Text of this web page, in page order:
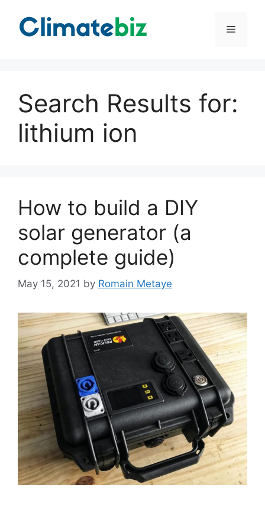
content
Menu
Search Results for:
lithium ion
How to build a DIY
solar generator (a
complete guide)
May 15, 2021 by Romain Metaye